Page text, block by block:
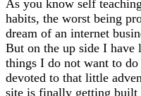
As you know self
habits, the worst being
dream of an internet
But on the up side I have
things I do not want to
devoted to that little
site is finally getting